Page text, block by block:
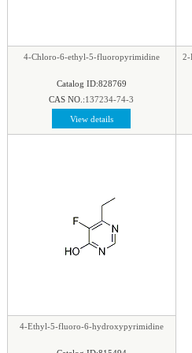
4-Chloro-6-ethyl-5-fluoropyrimidine
Catalog ID:828769
CAS NO.:137234-74-3
View details
2-
4-Ethyl-5-fluoro-6-hydroxypyrimidine